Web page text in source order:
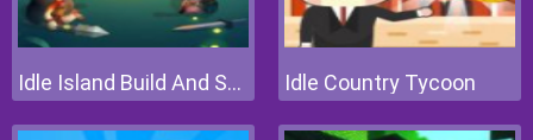
Idle Island Build And Survive Idle Country Tycoon